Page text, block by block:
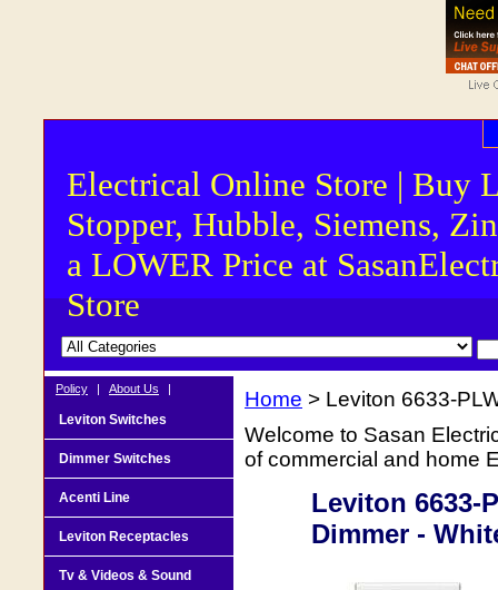
Electrical Online Store | Buy
Stopper, Hubble, Siemens,
a LOWER Price at
Store
Home > Leviton 6633-
Welcome to Sasan
of commercial and home
Leviton 6633-
Dimmer -
Policy | About Us |
Leviton Switches
Dimmer Switches
Acenti Line
Leviton Receptacles
Tv & Videos & Sound